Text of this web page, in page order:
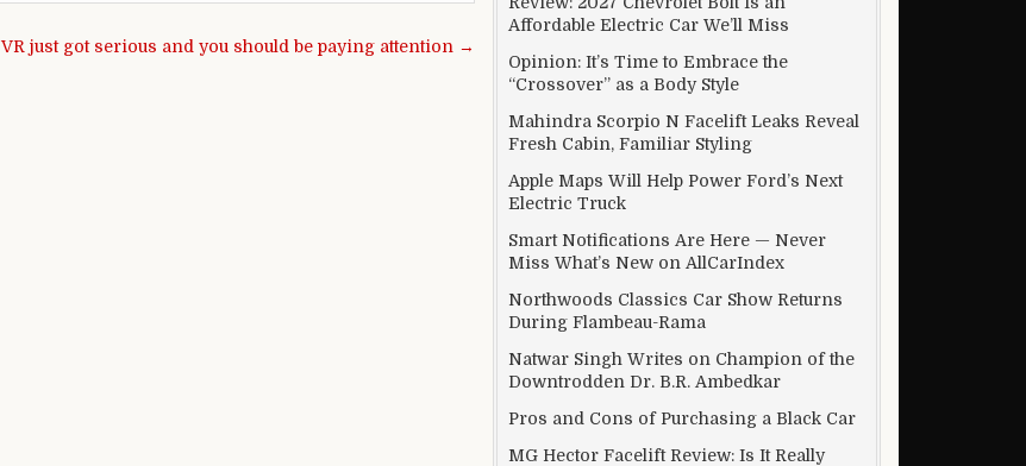
VR just got serious and you should be paying attention →
Affordable Electric Car We’ll Miss
Opinion: It’s Time to Embrace the
“Crossover” as a Body Style
Mahindra Scorpio N Facelift Leaks Reveal
Fresh Cabin, Familiar Styling
Apple Maps Will Help Power Ford’s Next
Electric Truck
Smart Notifications Are Here — Never
Miss What’s New on AllCarIndex
Northwoods Classics Car Show Returns
During Flambeau-Rama
Natwar Singh Writes on Champion of the
Downtrodden Dr. B.R. Ambedkar
Pros and Cons of Purchasing a Black Car
MG Hector Facelift Review: Is It Really